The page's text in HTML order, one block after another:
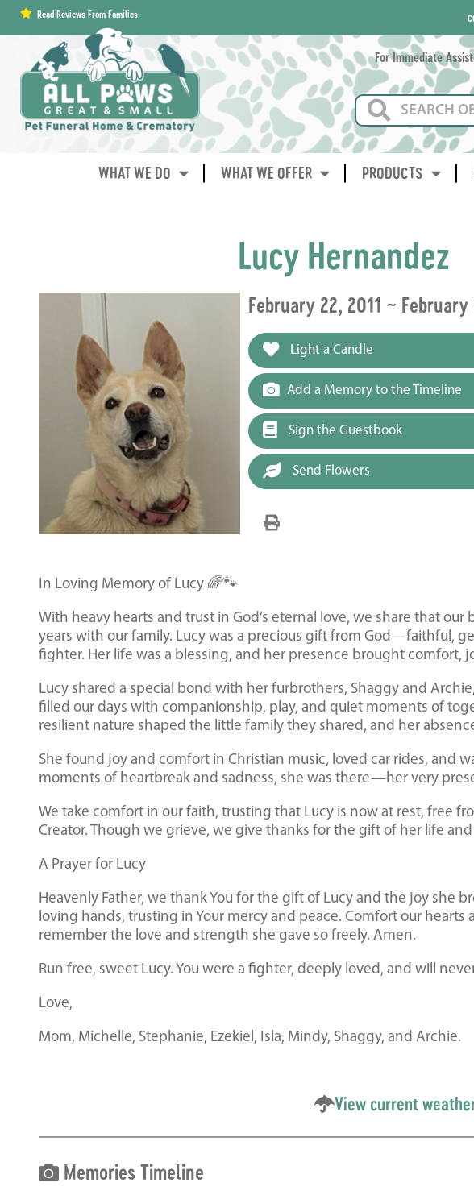
contentRead Reviews From Families
For Immediate
WHAT WE DO WHAT WE OFFER PRODUCTS
Lucy Hernandez
February 22, 2011 ~
Light a Candle
Add a Memory to the Timeline
Sign the Guestbook
Send Flowers
In Loving Memory of Lucy 🌈🐾
With heavy hearts and trust in God’s eternal love, we share that
years with our family. Lucy was a precious gift from God—faithful,
fighter. Her life was a blessing, and her presence brought comfort,
Lucy shared a special bond with her furbrothers, Shaggy and
filled our days with companionship, play, and quiet moments of
resilient nature shaped the little family they shared, and her
She found joy and comfort in Christian music, loved car rides, and
moments of heartbreak and sadness, she was there—her very
We take comfort in our faith, trusting that Lucy is now at rest, free
Creator. Though we grieve, we give thanks for the gift of her life
A Prayer for Lucy
Heavenly Father, we thank You for the gift of Lucy and the joy she
loving hands, trusting in Your mercy and peace. Comfort our hearts
remember the love and strength she gave so freely. Amen.
Run free, sweet Lucy. You were a fighter, deeply loved, and will
Love,
Mom, Michelle, Stephanie, Ezekiel, Isla, Mindy, Shaggy, and Archie.
View current
Memories Timeline